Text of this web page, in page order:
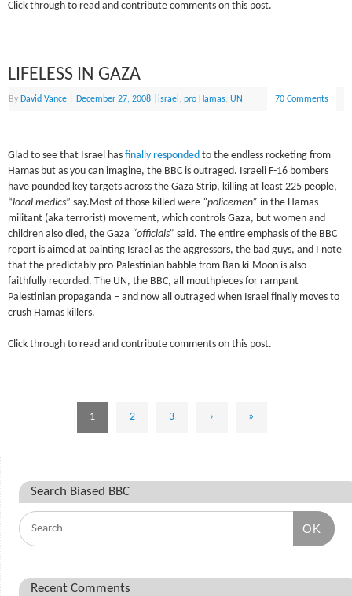
Click through to read and contribute comments on this post.
LIFELESS IN GAZA
By David Vance December 27, 2008 |israel ,pro Hamas,UN 70 Comments
Glad to see that Israel hasfinally responded to the endless rocketing from
Hamas but as you can imagine, the BBC is outraged. Israeli F-16 bombers
have pounded key targets across the Gaza Strip, killing at least 225 people,
“local medics” say.Most of those killed were “policemen” in the Hamas
militant (aka terrorist) movement, which controls Gaza, but women and
children also died, the Gaza “officials” said. The entire emphasis of the BBC
report is aimed at painting Israel as the aggressors, the bad guys, and I note
that the predictably pro-Palestinian babble from Ban ki-Moon is also
faithfully recorded. The UN, the BBC, all mouthpieces for rampant
Palestinian propaganda – and now all outraged when Israel finally moves to
crush Hamas killers.
Click through to read and contribute comments on this post.
1 2 3 › »
Search Biased BBC
OK
Recent Comments